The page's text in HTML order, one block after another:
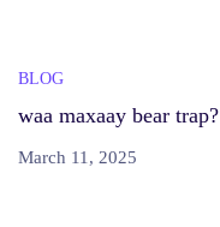
BLOG
waa maxaay bear trap?
March 11, 2025